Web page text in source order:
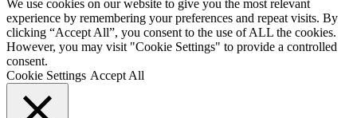
We use cookies on our website to give you the most relevant
experience by remembering your preferences and repeat visits. By
clicking “Accept All”, you consent to the use of ALL the cookies.
However, you may visit "Cookie Settings" to provide a controlled
consent.
Cookie Settings Accept All